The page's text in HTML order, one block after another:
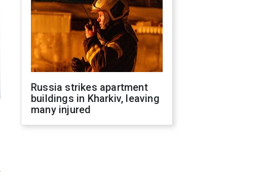
Russia strikes apartment
buildings in Kharkiv, leaving
many injured